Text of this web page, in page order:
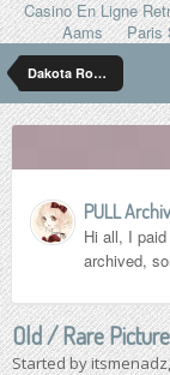
Casino En Ligne
Aams
Paris
Dakota Rose ダコタ ローズ
PULL
Hi all, I
archived,
Old / Rare
Started byitsmenadz